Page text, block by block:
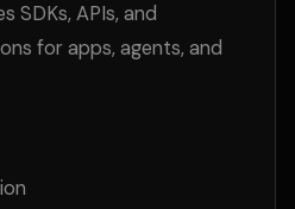
SDKs, APIs, and
for apps, agents, and